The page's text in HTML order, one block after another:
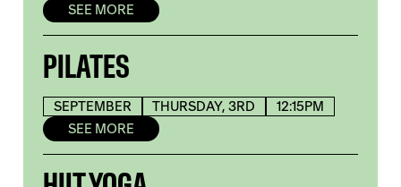
SEE MORE
PILATES
SEPTEMBER THURSDAY, 3RD
12:15PM
SEE MORE